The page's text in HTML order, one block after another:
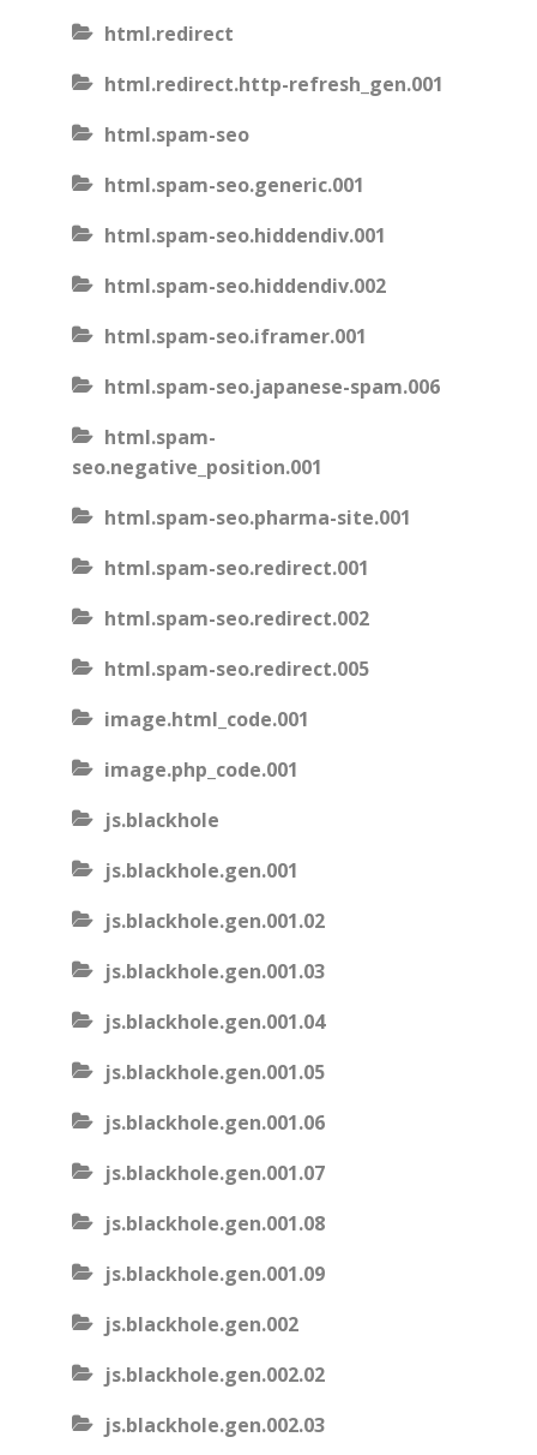
html.redirect
html.redirect.http-refresh_gen.001
html.spam-seo
html.spam-seo.generic.001
html.spam-seo.hiddendiv.001
html.spam-seo.hiddendiv.002
html.spam-seo.iframer.001
html.spam-seo.japanese-spam.006
html.spam-
seo.negative_position.001
html.spam-seo.pharma-site.001
html.spam-seo.redirect.001
html.spam-seo.redirect.002
html.spam-seo.redirect.005
image.html_code.001
image.php_code.001
js.blackhole
js.blackhole.gen.001
js.blackhole.gen.001.02
js.blackhole.gen.001.03
js.blackhole.gen.001.04
js.blackhole.gen.001.05
js.blackhole.gen.001.06
js.blackhole.gen.001.07
js.blackhole.gen.001.08
js.blackhole.gen.001.09
js.blackhole.gen.002
js.blackhole.gen.002.02
js.blackhole.gen.002.03